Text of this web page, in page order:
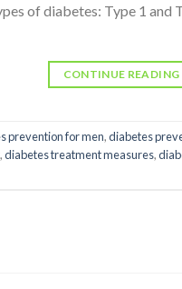
of diabetes: Type 1 and
CONTINUE READING
prevention for men,diabetes
,diabetes treatment measures,